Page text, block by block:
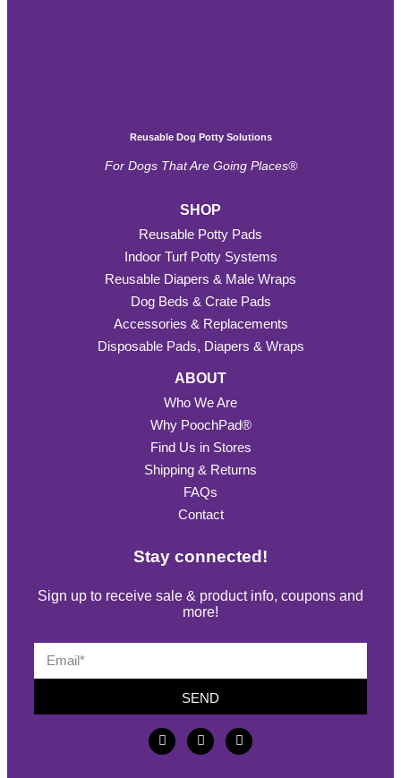
Reusable Dog Potty Solutions
For Dogs That Are Going Places®
SHOP
Reusable Potty Pads
Indoor Turf Potty Systems
Reusable Diapers & Male Wraps
Dog Beds & Crate Pads
Accessories & Replacements
Disposable Pads, Diapers & Wraps
ABOUT
Who We Are
Why PoochPad®
Find Us in Stores
Shipping & Returns
FAQs
Contact
Stay connected!
Sign up to receive sale & product info, coupons and
more!
SEND